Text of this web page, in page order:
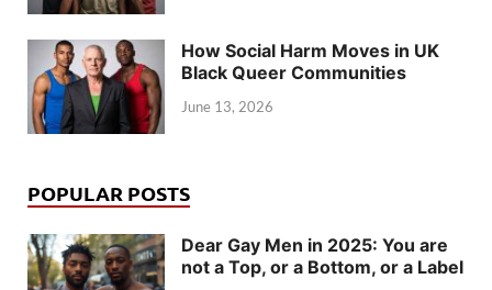
How Social Harm Moves in UK
Black Queer Communities
June 13, 2026
POPULAR POSTS
Dear Gay Men in 2025: You are
not a Top, or a Bottom, or a Label